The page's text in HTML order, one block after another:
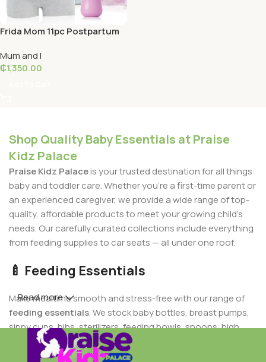
Frida Mom 11pc Postpartum
Mum and I
₵1,350.00
Shop Quality Baby Essentials at Praise
Kidz Palace
Praise Kidz Palaceis your trusted destination for all things
baby and toddler care. Whether you're a first-time parent or
an experienced caregiver, we provide a wide range of top-
quality, affordable products to meet your growing child's
needs. Our carefully curated collections include everything
from feeding supplies to car seats — all under one roof.
🍼 Feeding Essentials
Make mealtime smooth and stress-free with our range of
feeding essentials. We stock baby bottles, breast pumps,
sippy cups, bibs, sterilizers, feeding bowls, spoons, high
chairs, and more. All our feeding products are made from
BPA-free, baby-safe materials, ensuring your little one's
Read more